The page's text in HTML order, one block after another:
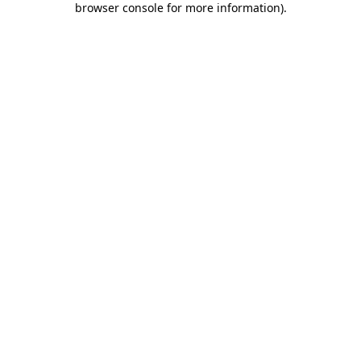
browser console for more information).